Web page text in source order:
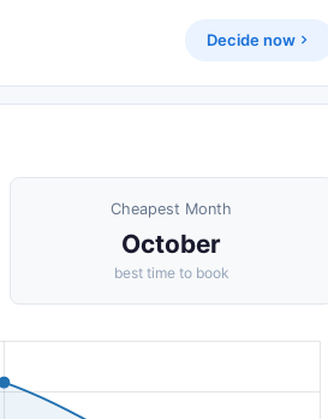
Decide now
Cheapest Month
October
best time to book